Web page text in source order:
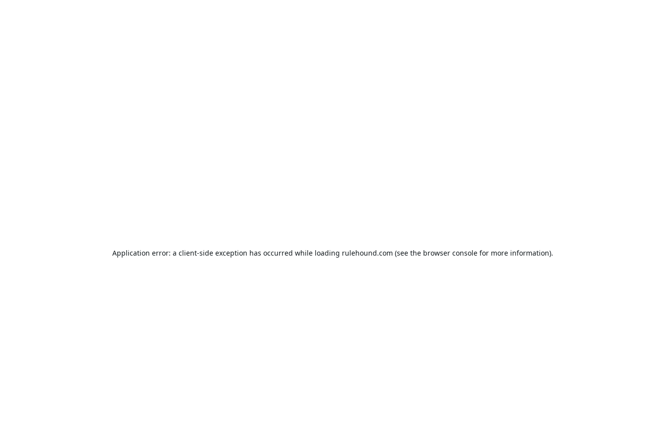
Application error: a client-side exception has occurred while loading rulehound.com (see the browser consolefor more information).